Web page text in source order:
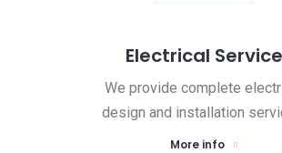
Electrical Service
We provide complete
design and installation
More info